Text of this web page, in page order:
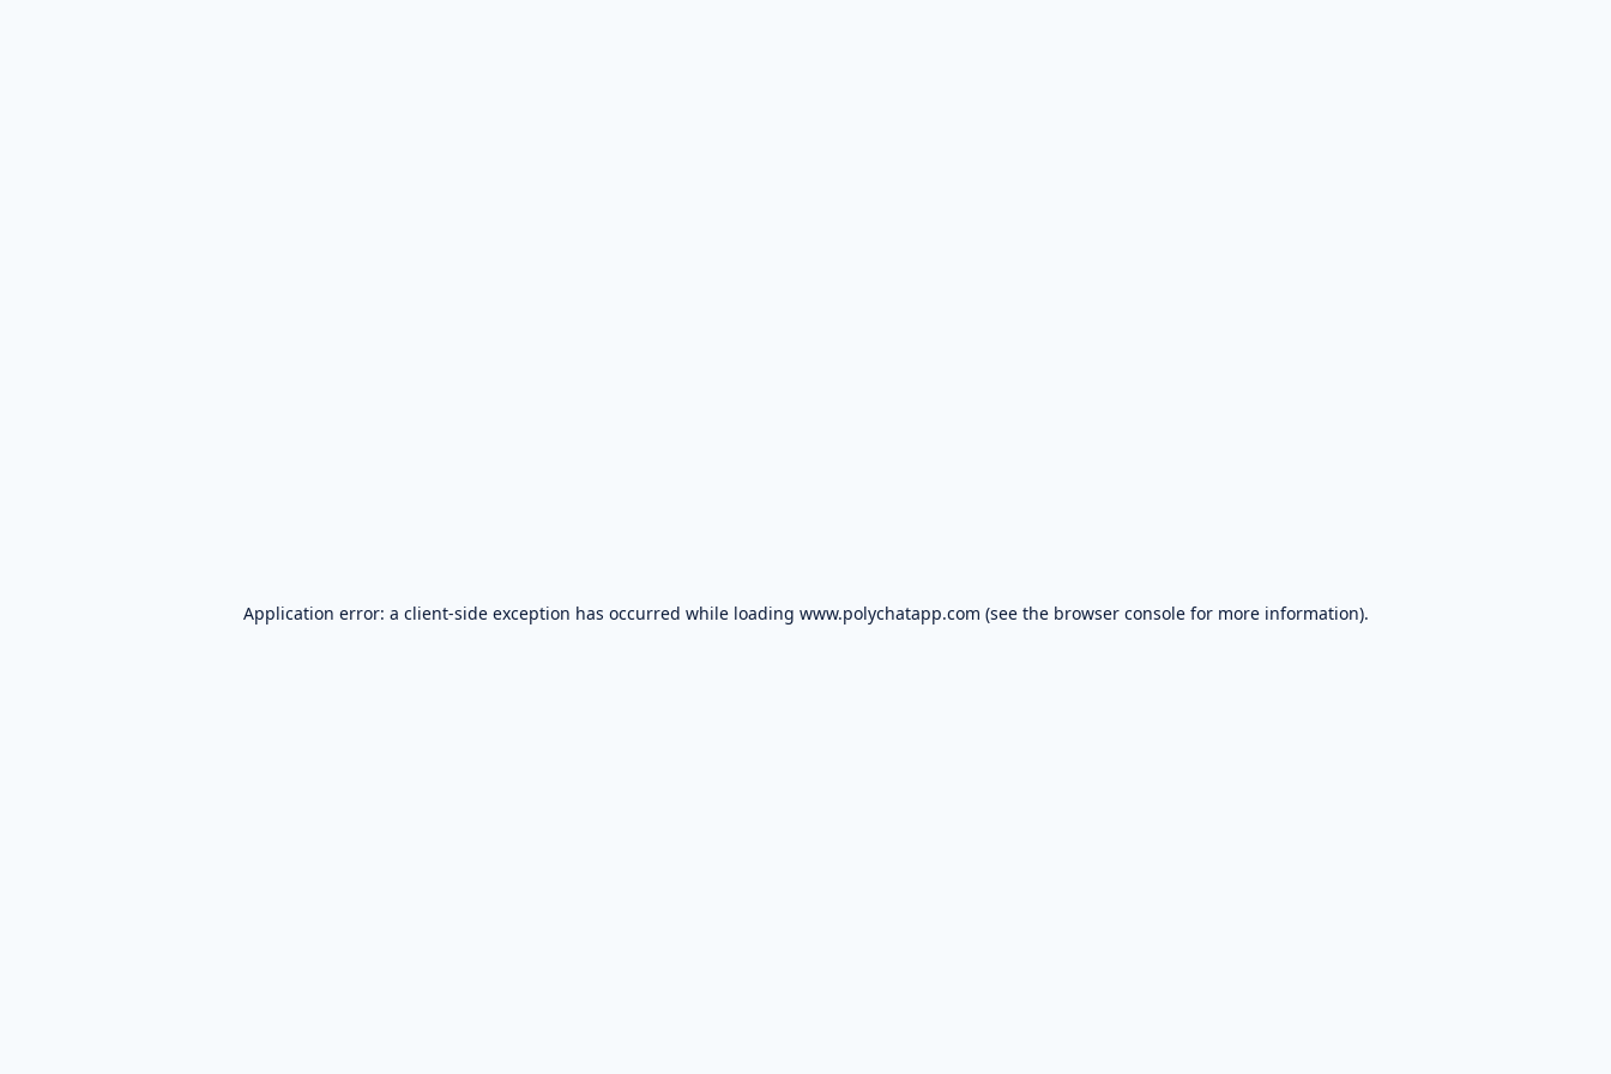
Application error: a client-side exception has occurred while loading www.polychatapp.com (see the browser consolefor more information).